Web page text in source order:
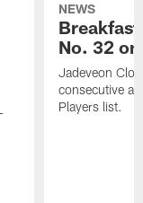
NEWS
No. 32
Jadeveon
consecutive
Players list.